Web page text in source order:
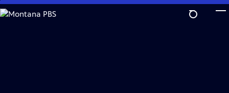
Skip
to